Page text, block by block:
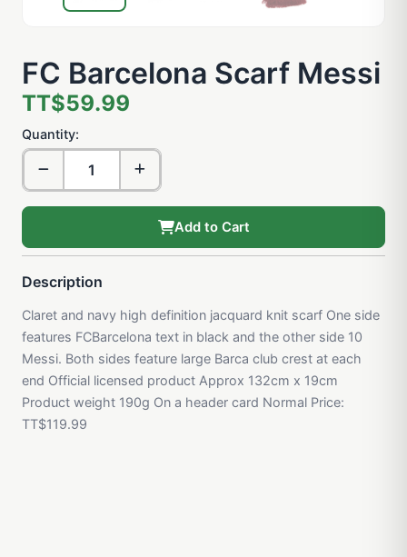
FC Barcelona Scarf Messi
TT$59.99
Quantity:
Add to Cart
Description
Claret and navy high definition jacquard knit scarf One side
features FCBarcelona text in black and the other side 10
Messi. Both sides feature large Barca club crest at each
end Official licensed product Approx 132cm x 19cm
Product weight 190g On a header card Normal Price:
TT$119.99